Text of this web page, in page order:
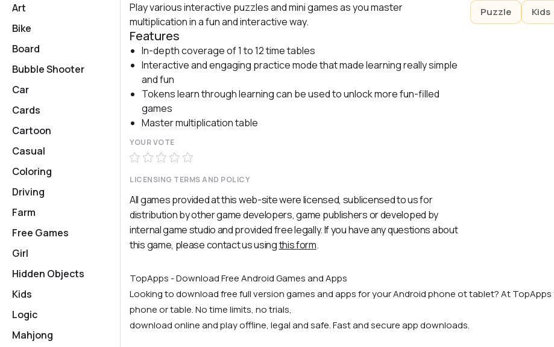
Art
Bike
Board
Bubble Shooter
Car
Cards
Cartoon
Casual
Coloring
Driving
Farm
Free Games
Girl
Hidden Objects
Kids
Logic
Mahjong
Play various interactive puzzles and mini games as you master
multiplication in a fun and interactive way.
Features
In-depth coverage of 1 to 12 time tables
Interactive and engaging practice mode that made learning really simple
and fun
Tokens learn through learning can be used to unlock more fun-filled
games
Master multiplication table
YOUR VOTE
LICENSING TERMS AND POLICY
All games provided at this web-site were licensed, sublicensed to us for
distribution by other game developers, game publishers or developed by
internal game studio and provided free legally. If you have any questions about
this game, please contact us usingthis form.
Puzzle Kids
TopApps - Download Free Android Games and Apps
Looking to download free full version games and apps for your Android phone ot tablet? At
phone or table. No time limits, no trials,
download online and play offline, legal and safe. Fast and secure app downloads.